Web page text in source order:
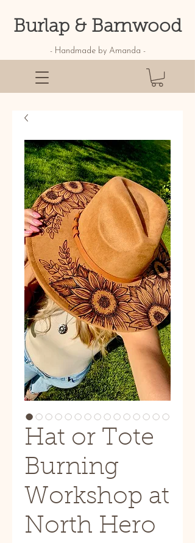
Burlap & Barnwood
- Handmade by Amanda -
Hat or Tote
Burning
Workshop at
North Hero